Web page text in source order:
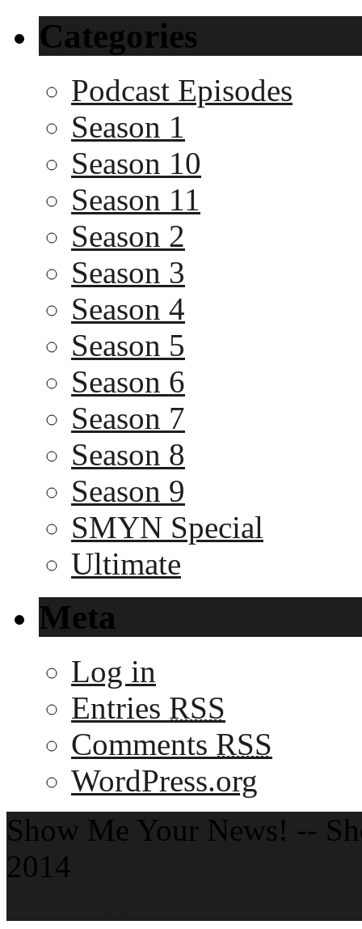
Categories
Podcast Episodes
Season 1
Season 10
Season 11
Season 2
Season 3
Season 4
Season 5
Season 6
Season 7
Season 8
Season 9
SMYN Special
Ultimate
Meta
Log in
Entries RSS
Comments RSS
WordPress.org
Show Me Your News! --
2014